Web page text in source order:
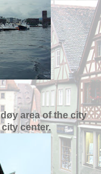
area of the city
center.